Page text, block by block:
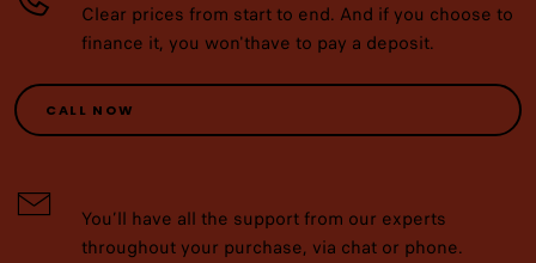
Clear prices from start to end. And if you choose to
finance it, you won'thave to pay a deposit.
CALL NOW
You’ll have all the support from our experts
throughout your purchase, via chat or phone.